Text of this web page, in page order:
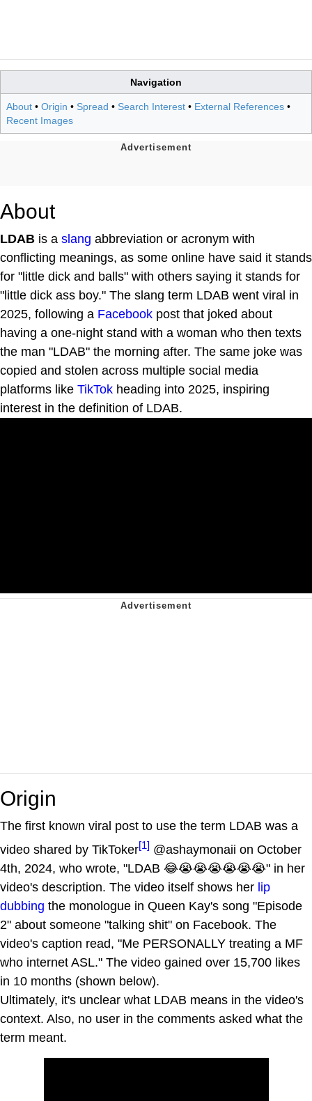
Navigation
About • Origin • Spread • Search Interest • External References •
Recent Images
About
LDAB is a slang abbreviation or acronym with
conflicting meanings, as some online have said it stands
for "little dick and balls" with others saying it stands for
"little dick ass boy." The slang term LDAB went viral in
2025, following a Facebook post that joked about
having a one-night stand with a woman who then texts
the man "LDAB" the morning after. The same joke was
copied and stolen across multiple social media
platforms like TikTok heading into 2025, inspiring
interest in the definition of LDAB.
Origin
The first known viral post to use the term LDAB was a
video shared by TikToker[1] @ashaymonaii on October
4th, 2024, who wrote, "LDAB 😂😭😭😭😭😭😭" in her
video's description. The video itself shows her lip
dubbing the monologue in Queen Kay's song "Episode
2" about someone "talking shit" on Facebook. The
video's caption read, "Me PERSONALLY treating a MF
who internet ASL." The video gained over 15,700 likes
in 10 months (shown below).
Ultimately, it's unclear what LDAB means in the video's
context. Also, no user in the comments asked what the
term meant.